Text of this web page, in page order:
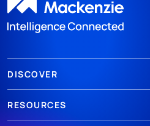
DISCOVER
RESOURCES